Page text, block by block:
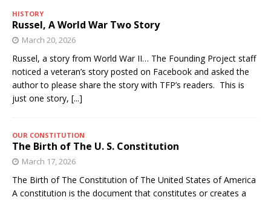
HISTORY
Russel, A World War Two Story
March 20, 2026
Russel, a story from World War II… The Founding Project staff
noticed a veteran’s story posted on Facebook and asked the
author to please share the story with TFP’s readers. This is
just one story, [...]
OUR CONSTITUTION
The Birth of The U. S. Constitution
March 17, 2026
The Birth of The Constitution of The United States of America
A constitution is the document that constitutes or creates a